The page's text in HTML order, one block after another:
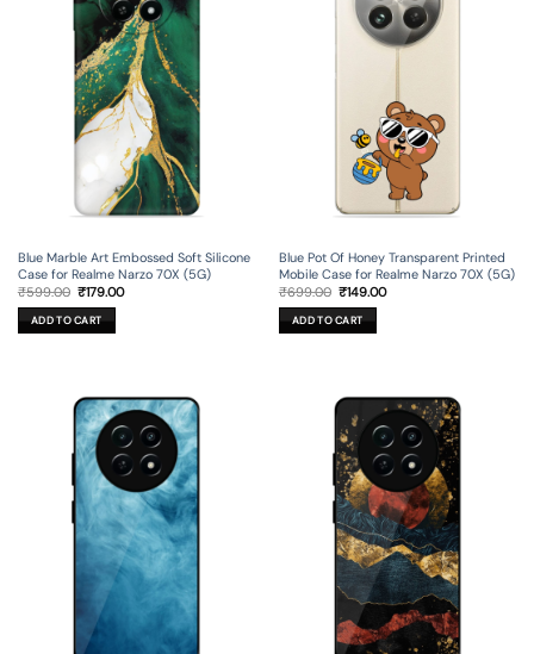
Blue Marble Art Embossed Soft Silicone
Case for Realme Narzo 70X (5G)
₹599.00 Original
price
was:
₹599.00.
₹179.00Current
ADD TO CART
Blue Pot Of Honey Transparent Printed
Mobile Case for Realme Narzo 70X (5G)
₹699.00 Original
price
was:
₹699.00.
₹149.00Current
ADD TO CART